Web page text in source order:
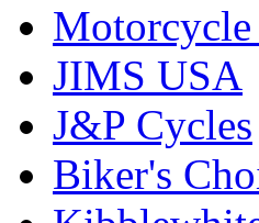
Motorcycle
JIMS USA
J&P Cycles
Biker's